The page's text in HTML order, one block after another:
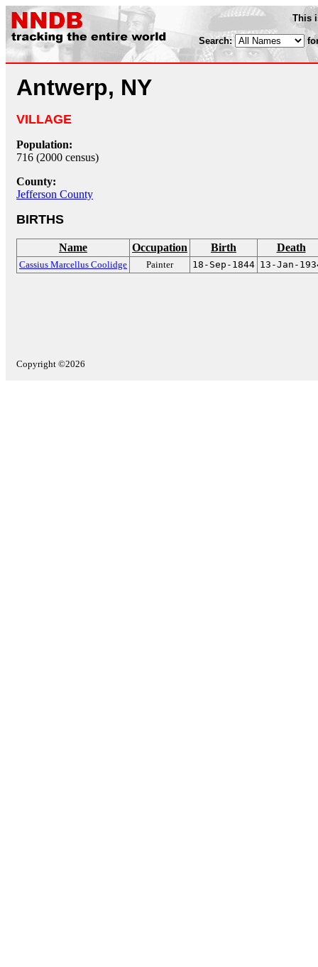
This
Search:
Antwerp, NY
VILLAGE
Population:
716 (2000 census)
County:
Jefferson County
BIRTHS
Name Occupation Birth Death
Cassius Marcellus Coolidge Painter 18-Sep-1844 13-Jan-
Copyright ©2026